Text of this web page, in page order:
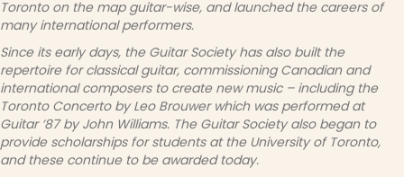
Toronto on the map guitar-wise, and launched the careers of
many international performers.
Since its early days, the Guitar Society has also built the
repertoire for classical guitar, commissioning Canadian and
international composers to create new music – including the
Toronto Concerto by Leo Brouwer which was performed at
Guitar ‘87 by John Williams. The Guitar Society also began to
provide scholarships for students at the University of Toronto,
and these continue to be awarded today.